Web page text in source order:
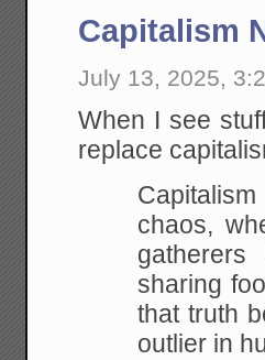
Capitalism
July 13, 2025,
When I see
replace
chaos,
sharing
that truth
outlier in